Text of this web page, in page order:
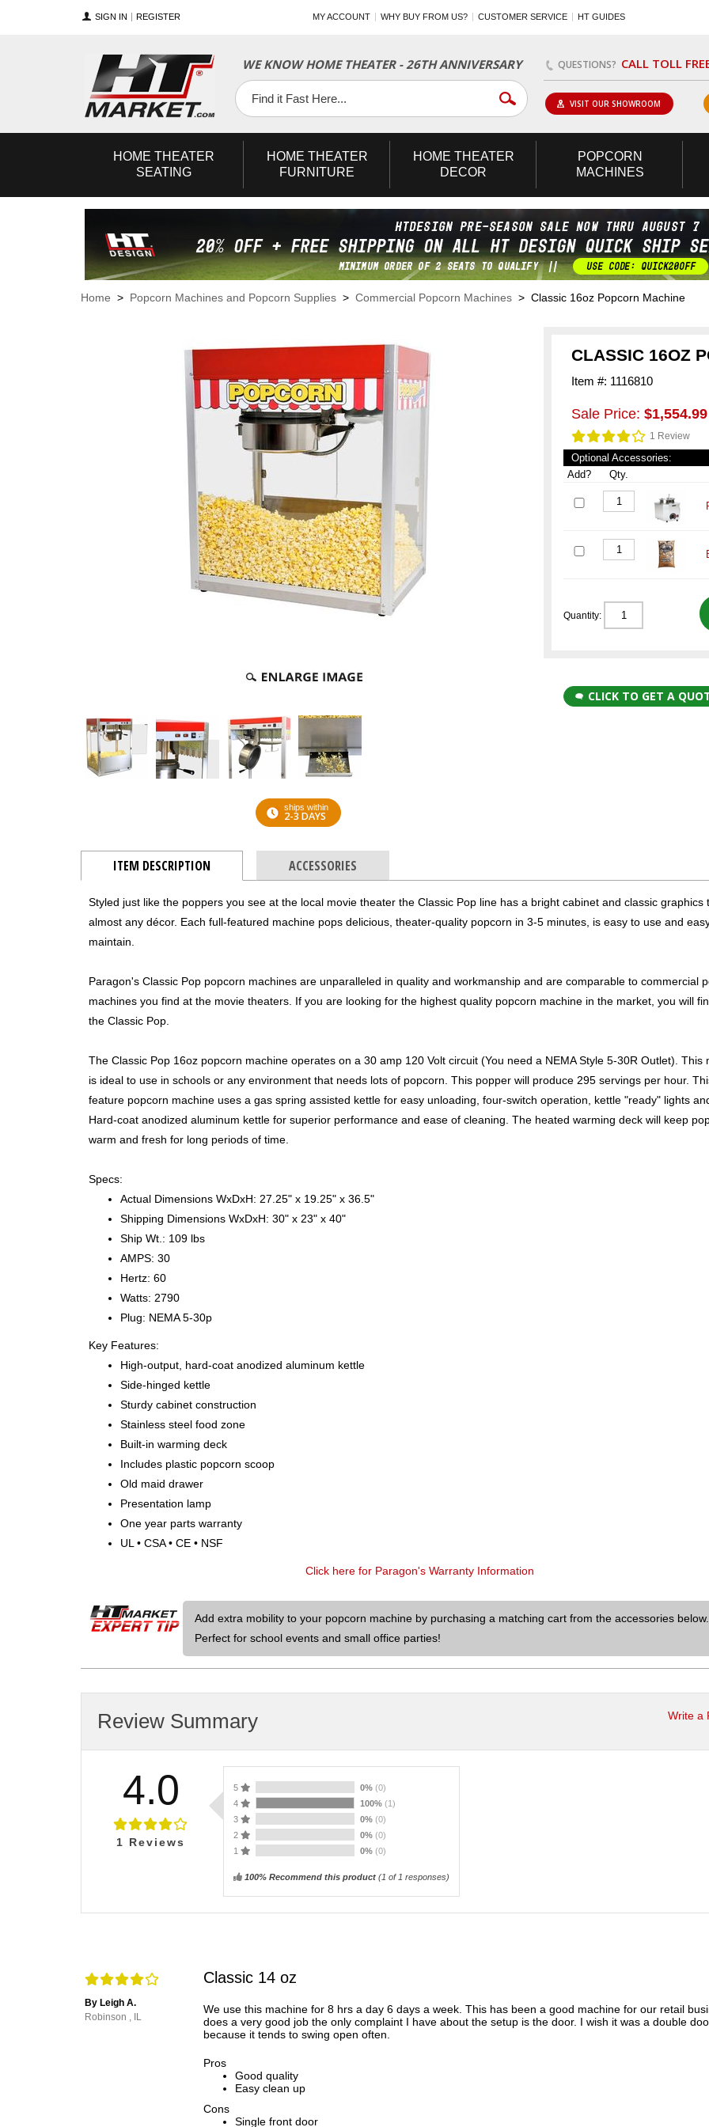
SIGN IN REGISTER MY ACCOUNT WHY BUY FROM US? CUSTOMER SERVICE HT GUIDES
WE KNOW HOME THEATER - 26TH ANNIVERSARY QUESTIONS? CALL TOLL
Facebook
Twitter
YouTube
VISIT OUR SHOWROOM
HOME THEATER
SEATING
HOME THEATER
FURNITURE
HOME THEATER
DECOR
POPCORN
MACHINES
Home > Popcorn Machines and Popcorn Supplies > Commercial Popcorn Machines > Classic 16oz Popcorn Machine
ships within
2-3 DAYS
CLASSIC 16OZ
Item #: 1116810
Sale Price: $1,554.99
1 Review
Optional Accessories:
Add?
Qty.
Quantity:
CLICK TO GET A
ITEM DESCRIPTION ACCESSORIES
Styled just like the poppers you see at the local movie theater the Classic Pop line has a bright cabinet and classic graphics
almost any décor. Each full-featured machine pops delicious, theater-quality popcorn in 3-5 minutes, is easy to use and
maintain.
Paragon's Classic Pop popcorn machines are unparalleled in quality and workmanship and are comparable to commercial
machines you find at the movie theaters. If you are looking for the highest quality popcorn machine in the market, you will
the Classic Pop.
The Classic Pop 16oz popcorn machine operates on a 30 amp 120 Volt circuit (You need a NEMA Style 5-30R Outlet). This
is ideal to use in schools or any environment that needs lots of popcorn. This popper will produce 295 servings per hour.
feature popcorn machine uses a gas spring assisted kettle for easy unloading, four-switch operation, kettle "ready" lights
Hard-coat anodized aluminum kettle for superior performance and ease of cleaning. The heated warming deck will keep
warm and fresh for long periods of time.
Specs:
Actual Dimensions WxDxH: 27.25" x 19.25" x 36.5"
Shipping Dimensions WxDxH: 30" x 23" x 40"
Ship Wt.: 109 lbs
AMPS: 30
Hertz: 60
Watts: 2790
Plug: NEMA 5-30p
Key Features:
High-output, hard-coat anodized aluminum kettle
Side-hinged kettle
Sturdy cabinet construction
Stainless steel food zone
Built-in warming deck
Includes plastic popcorn scoop
Old maid drawer
Presentation lamp
One year parts warranty
UL • CSA • CE • NSF
Click here for Paragon's Warranty Information
Add extra mobility to your popcorn machine by purchasing a matching cart from the accessories below.
Perfect for school events and small office parties!
Write a
Review Summary
4.0
1 Reviews
5 0% (0)
4
100% (1)
3
0% (0)
2
0% (0)
1
0% (0)
100% Recommend this product (1 of 1 responses)
By Leigh A.
Robinson , IL
Classic 14 oz
We use this machine for 8 hrs a day 6 days a week. This has been a good machine for our retail
does a very good job the only complaint I have about the setup is the door. I wish it was a double
because it tends to swing open often.
Pros
Good quality
Easy clean up
Cons
Single front door